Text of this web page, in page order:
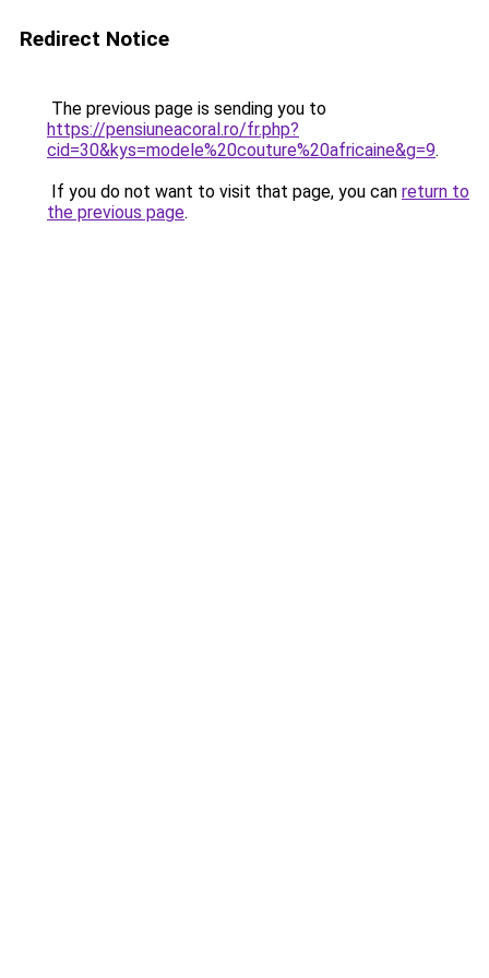
Redirect Notice
The previous page is sending you to
https://pensiuneacoral.ro/fr.php?
cid=30&kys=modele%20couture%20africaine&g=9.
If you do not want to visit that page, you can return to
the previous page.